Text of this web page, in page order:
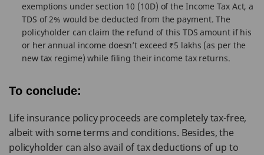
exemptions under section 10 (10D) of the Income Tax Act, a
TDS of 2% would be deducted from the payment. The
policyholder can claim the refund of this TDS amount if his
or her annual income doesn’t exceed ₹5 lakhs (as per the
new tax regime) while filing their income tax returns.
To conclude:
Life insurance policy proceeds are completely tax-free,
albeit with some terms and conditions. Besides, the
policyholder can also avail of tax deductions of up to